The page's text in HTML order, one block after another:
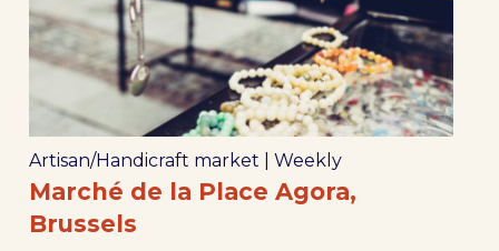
Artisan/Handicraft market Weekly
Marché de la Place Agora,
Brussels